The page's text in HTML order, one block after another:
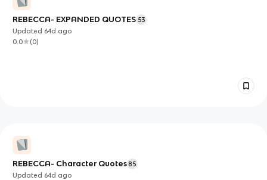
REBECCA- EXPANDED QUOTES 53
Updated 64d ago
0.0
(0)
REBECCA- Character Quotes 85
Updated 64d ago